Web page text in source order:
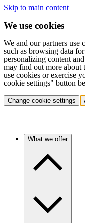
Skip to main content
We use cookies
We and our partners use
such as browsing data
personalizing content
may find out more about
use cookies or exercise
cookie settings" button
Change cookie settings
What we offer